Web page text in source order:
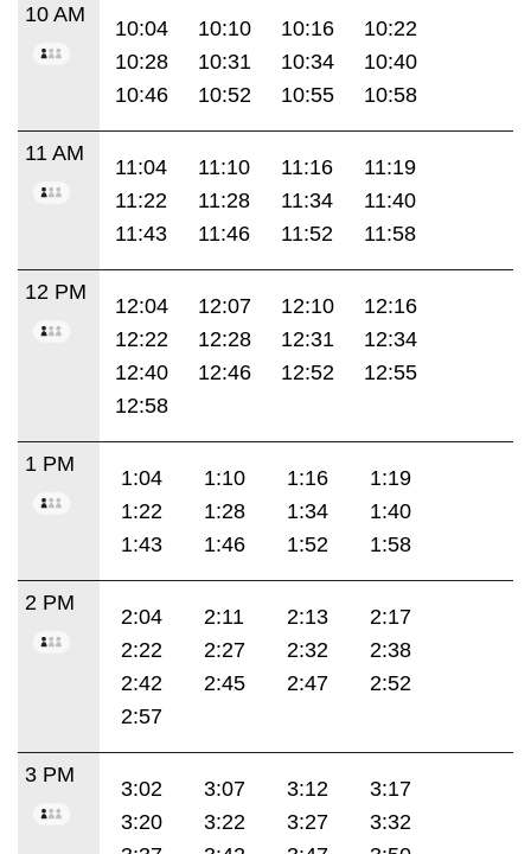
10 AM
10:04 10:10 10:16
10:22
10:28
10:31 10:34
10:40
10:46
10:52 10:55 10:58
11 AM
11:04 11:10 11:16
11:19
11:22
11:28 11:34
11:40
11:43
11:46 11:52 11:58
12 PM
12:04 12:07 12:10
12:16
12:22
12:28 12:31
12:34
12:40
12:46 12:52
12:55
12:58
1 PM
1:04 1:10 1:16
1:19
1:22
1:28 1:34
1:40
1:43
1:46 1:52 1:58
2 PM
2:04 2:11 2:13
2:17
2:22
2:27 2:32
2:38
2:42
2:45 2:47
2:52
2:57
3 PM
3:02 3:07 3:12
3:17
3:20
3:22 3:27
3:32